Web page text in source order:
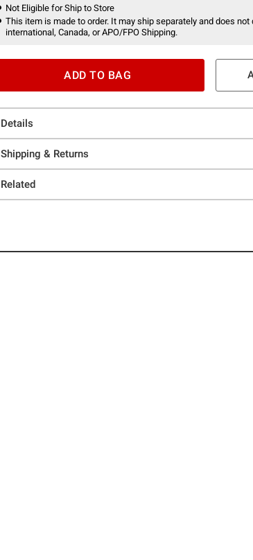
Not Eligible for Ship to Store
This item is made to order. It may ship separately and does not
international, Canada, or APO/FPO Shipping.
ADD TO BAG
Details
Shipping & Returns
Related